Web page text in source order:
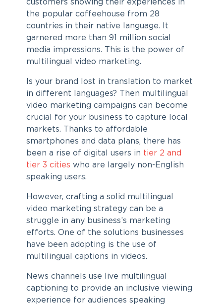
customers showing their experiences in
the popular coffeehouse from 28
countries in their native language. It
garnered more than 91 million social
media impressions. This is the power of
multilingual video marketing.
Is your brand lost in translation to market
in different languages? Then multilingual
video marketing campaigns can become
crucial for your business to capture local
markets. Thanks to affordable
smartphones and data plans, there has
been a rise of digital users in tier 2 and
tier 3 cities who are largely non-English
speaking users.
However, crafting a solid multilingual
video marketing strategy can be a
struggle in any business’s marketing
efforts. One of the solutions businesses
have been adopting is the use of
multilingual captions in videos.
News channels use live multilingual
captioning to provide an inclusive viewing
experience for audiences speaking